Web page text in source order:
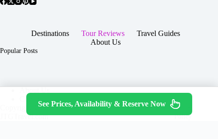
Destinations Tour Reviews
Travel Guides
About Us
Popular Posts
Contact
Copyright © 2026 -
JTGTravel.com
Terms & Services |Privacy
Policy
See Prices, Availability & Reserve Now